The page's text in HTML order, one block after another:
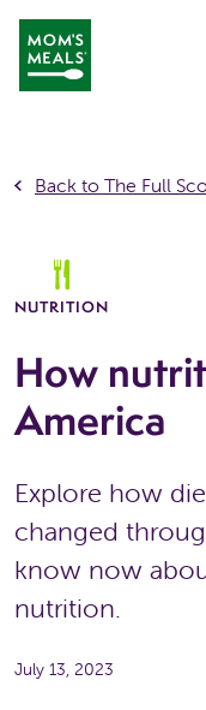
Skip to main content
Back to The Full
NUTRITION
How
America
Explore how
changed
know now
nutrition.
July 13, 2023